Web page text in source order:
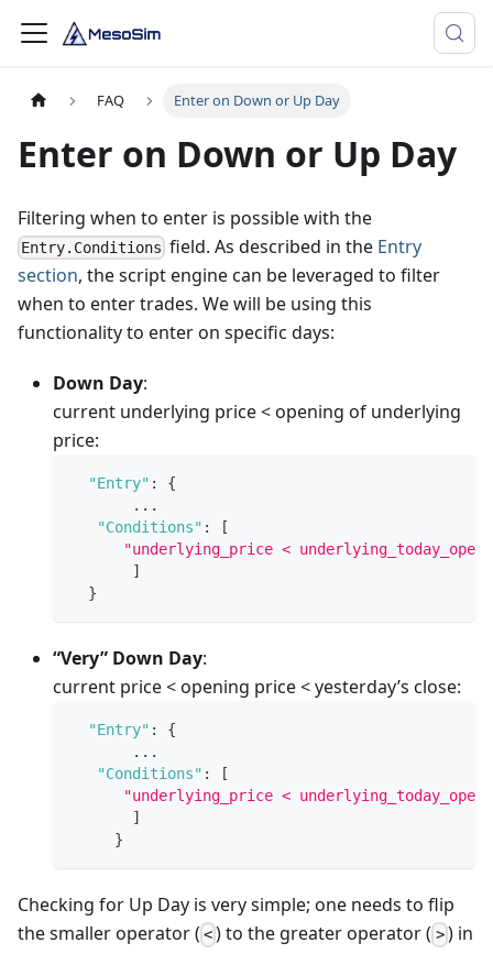
FAQ Enter on Down or Up Day
Enter on Down or Up Day
Filtering when to enter is possible with the
Entry.Conditions field. As described in the Entry
section, the script engine can be leveraged to filter
when to enter trades. We will be using this
functionality to enter on specific days:
Down Day:
current underlying price < opening of underlying
price:
"Entry" :
{
       ...
"Conditions" :
[
"underlying_price < underlying_today_open"
]
}
“Very” Down Day:
current price < opening price < yesterday’s close:
"Entry" :
{
       ...
"Conditions" :
[
"underlying_price <
]
}
Checking for Up Day is very simple; one needs to flip
the smaller operator ( < ) to the greater operator ( >) in